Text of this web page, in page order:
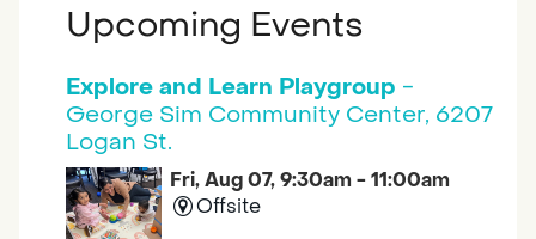
Upcoming Events
Explore and Learn Playgroup -
George Sim Community Center, 6207
Logan St.
Fri, Aug 07, 9:30am - 11:00am
Offsite